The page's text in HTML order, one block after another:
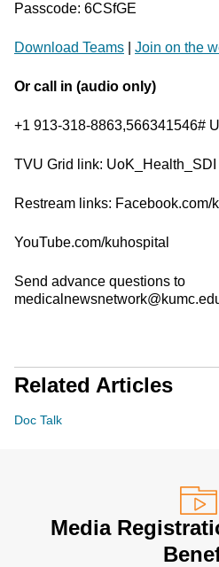
Passcode: 6CSfGE
Download Teams Join on the
Or call in (audio only)
+1 913-318-8863,566341546#
TVU Grid link: UoK_Health_SDI
Restream links: Facebook.com/
YouTube.com/kuhospital
Send advance questions to
Related Articles
Doc Talk
Media